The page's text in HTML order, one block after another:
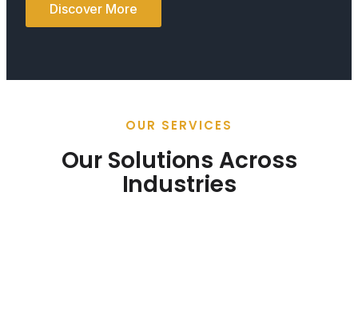
Discover More
OUR SERVICES
Our Solutions Across
Industries